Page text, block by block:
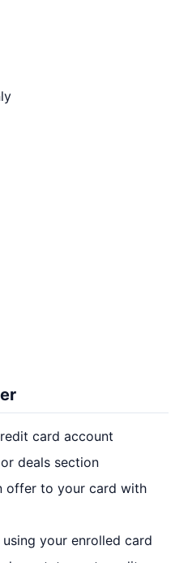
card account
deals section
offer to your card with
your enrolled card